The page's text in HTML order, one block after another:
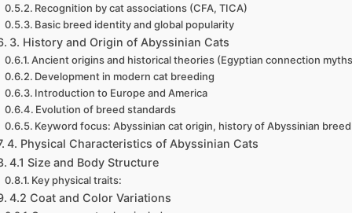
Recognition by cat associations (CFA, TICA)
Basic breed identity and global popularity
3. History and Origin of Abyssinian Cats
Ancient origins and historical theories (Egyptian connection
Development in modern cat breeding
Introduction to Europe and America
Evolution of breed standards
Keyword focus: Abyssinian cat origin, history of Abyssinian breed
4. Physical Characteristics of Abyssinian Cats
4.1 Size and Body Structure
Key physical traits:
4.2 Coat and Color Variations